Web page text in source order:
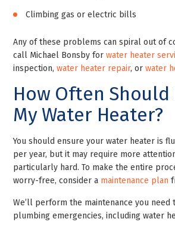
Climbing gas or electric bills
Any of these problems can spiral out of
call Michael Bonsby forwater heater
inspection,water heater repair, orwater
How Often Should
My Water Heater?
You should ensure your water heater is
per year, but it may require more
particularly hard. To make the entire
worry-free, consider a maintenance plan
We’ll perform the maintenance you need
plumbing emergencies, including water